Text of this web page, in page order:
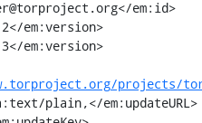
em:version>
em:version>
projects/